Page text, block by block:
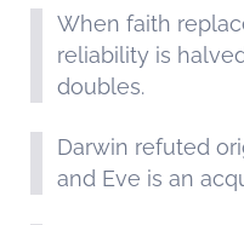
When faith
reliability is
doubles.
Darwin refuted
and Eve is an